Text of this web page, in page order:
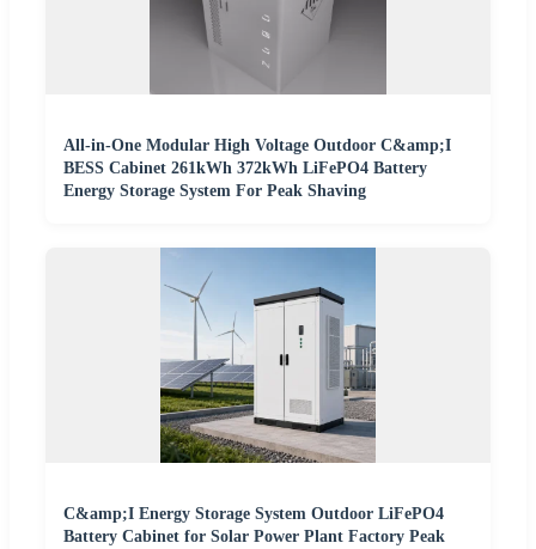
All-in-One Modular High Voltage Outdoor C&amp;I
BESS Cabinet 261kWh 372kWh LiFePO4 Battery
Energy Storage System For Peak Shaving
C&amp;I Energy Storage System Outdoor LiFePO4
Battery Cabinet for Solar Power Plant Factory Peak